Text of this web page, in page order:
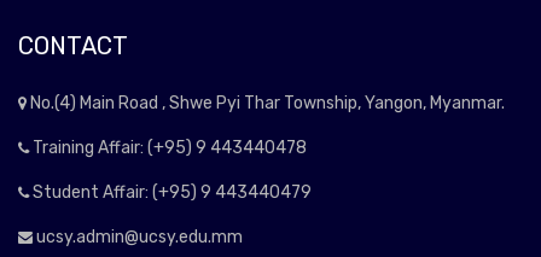
CONTACT
No.(4) Main Road , Shwe Pyi Thar Township, Yangon, Myanmar.
Training Affair: (+95) 9 443440478
Student Affair: (+95) 9 443440479
ucsy.admin@ucsy.edu.mm